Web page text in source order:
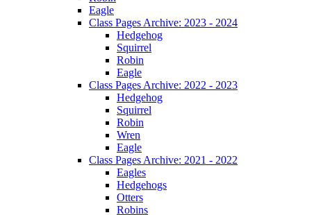
Eagle
Class Pages Archive: 2023 - 2024
Hedgehog
Squirrel
Robin
Eagle
Class Pages Archive: 2022 - 2023
Hedgehog
Squirrel
Robin
Wren
Eagle
Class Pages Archive: 2021 - 2022
Eagles
Hedgehogs
Otters
Robins